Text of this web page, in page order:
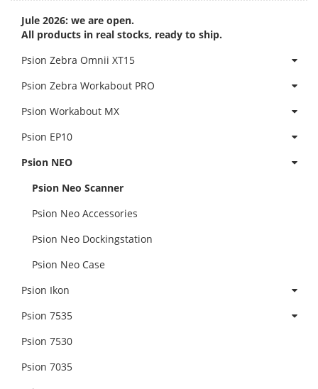
Jule 2026: we are open.
All products in real stocks, ready to ship.
Psion Zebra Omnii XT15
Psion Zebra Workabout PRO
Psion Workabout MX
Psion EP10
Psion NEO
Psion Neo Scanner
Psion Neo Accessories
Psion Neo Dockingstation
Psion Neo Case
Psion Ikon
Psion 7535
Psion 7530
Psion 7035